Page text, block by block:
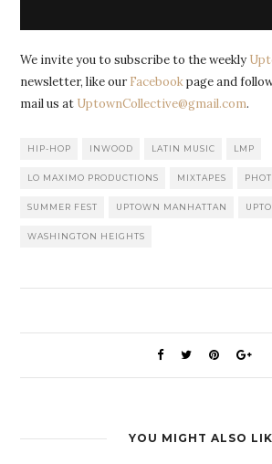
We invite you to subscribe to the weekly
newsletter, like our Facebookpage and
mail us at UptownCollective@gmail.com.
HIP-HOP INWOOD LATIN MUSIC LMP
LO MAXIMO PRODUCTIONS MIXTAPES
SUMMER FEST UPTOWN MANHATTAN
WASHINGTON HEIGHTS
YOU MIGHT ALSO